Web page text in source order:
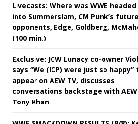
Livecasts: Where was WWE
into Summerslam, CM Punk’s future
opponents, Edge, Goldberg,
(100 min.)
Exclusive: JCW Lunacy co-owner
says “We (ICP) were just so happy”
appear on AEW TV, discusses
conversations backstage with AEW
Tony Khan